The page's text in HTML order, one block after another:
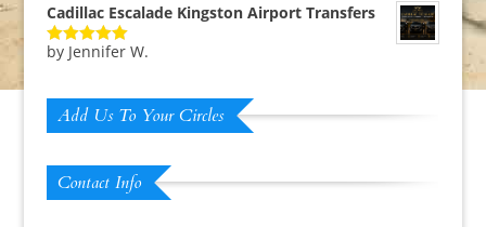
Cadillac Escalade Kingston Airport Transfers
Rated5out
by Jennifer W.
Add Us To Your Circles
Contact Info